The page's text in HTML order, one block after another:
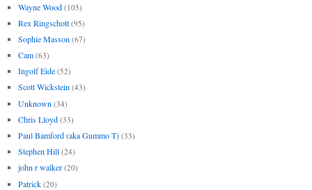
Wayne Wood (105)
Rex Ringschott (95)
Sophie Masson (67)
Cam (63)
Ingolf Eide (52)
Scott Wickstein (43)
Unknown (34)
Chris Lloyd (33)
Paul Bamford (aka Gummo T) (33)
Stephen Hill (24)
john r walker (20)
Patrick (20)